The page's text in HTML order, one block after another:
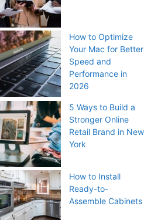
How to Optimize
Your Mac for Better
Speed and
Performance in
2026
5 Ways to Build a
Stronger Online
Retail Brand in New
York
How to Install
Ready-to-
Assemble Cabinets